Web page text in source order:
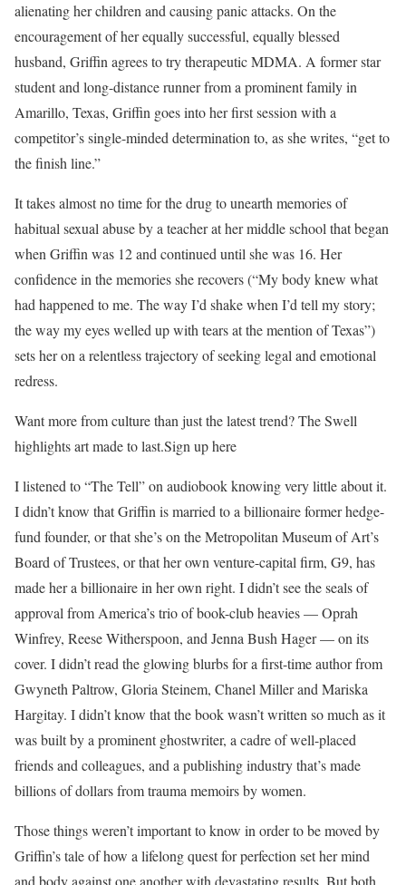
alienating her children and causing panic attacks. On the
encouragement of her equally successful, equally blessed
husband, Griffin agrees to try therapeutic MDMA. A former star
student and long-distance runner from a prominent family in
Amarillo, Texas, Griffin goes into her first session with a
competitor’s single-minded determination to, as she writes, “get to
the finish line.”
It takes almost no time for the drug to unearth memories of
habitual sexual abuse by a teacher at her middle school that began
when Griffin was 12 and continued until she was 16. Her
confidence in the memories she recovers (“My body knew what
had happened to me. The way I’d shake when I’d tell my story;
the way my eyes welled up with tears at the mention of Texas”)
sets her on a relentless trajectory of seeking legal and emotional
redress.
Want more from culture than just the latest trend? The Swell
highlights art made to last.Sign up here
I listened to “The Tell” on audiobook knowing very little about it.
I didn’t know that Griffin is married to a billionaire former hedge-
fund founder, or that she’s on the Metropolitan Museum of Art’s
Board of Trustees, or that her own venture-capital firm, G9, has
made her a billionaire in her own right. I didn’t see the seals of
approval from America’s trio of book-club heavies — Oprah
Winfrey, Reese Witherspoon, and Jenna Bush Hager — on its
cover. I didn’t read the glowing blurbs for a first-time author from
Gwyneth Paltrow, Gloria Steinem, Chanel Miller and Mariska
Hargitay. I didn’t know that the book wasn’t written so much as it
was built by a prominent ghostwriter, a cadre of well-placed
friends and colleagues, and a publishing industry that’s made
billions of dollars from trauma memoirs by women.
Those things weren’t important to know in order to be moved by
Griffin’s tale of how a lifelong quest for perfection set her mind
and body against one another with devastating results. But both